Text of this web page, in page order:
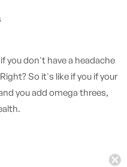
you don't have a headache
So it's like if you if your
you add omega threes,